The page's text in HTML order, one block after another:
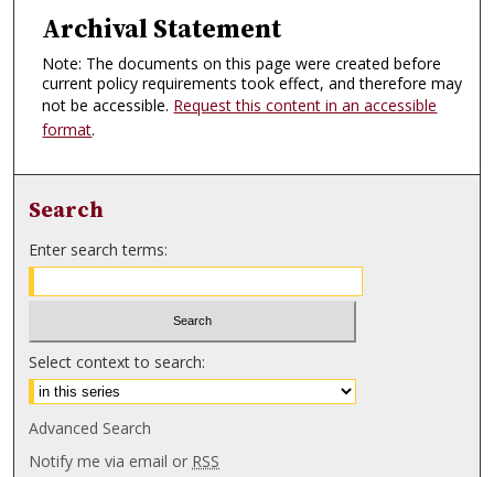
Archival Statement
Note: The documents on this page were created before
current policy requirements took effect, and therefore may
not be accessible. Request this content in an accessible
format.
Search
Enter search terms:
Select context to search:
Advanced Search
Notify me via email or RSS